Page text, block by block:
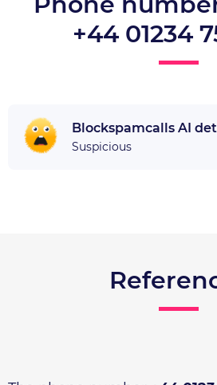
+44 01234
Blockspamcalls AI
Suspicious